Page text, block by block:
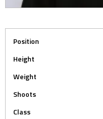
Position
Height
Weight
Shoots
Class